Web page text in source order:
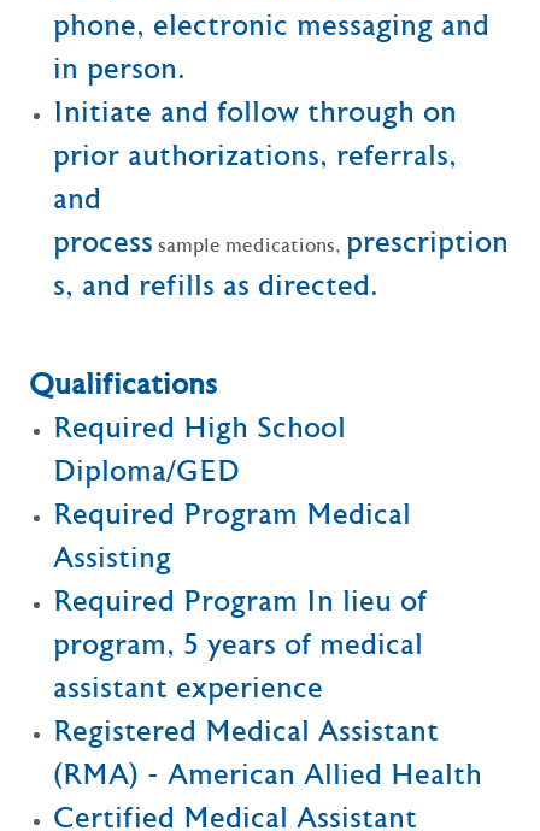
phone, electronic messaging and
in person.
Initiate and follow through on
prior authorizations, referrals,
and
process sample medications, prescription
s, and refills as directed.
Qualifications
Required High School
Diploma/GED
Required Program Medical
Assisting
Required Program In lieu of
program, 5 years of medical
assistant experience
Registered Medical Assistant
(RMA) - American Allied Health
Certified Medical Assistant